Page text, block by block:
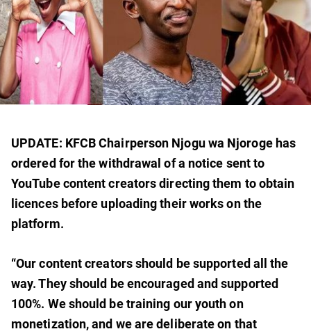
UPDATE: KFCB Chairperson Njogu wa Njoroge has
ordered for the withdrawal of a notice sent to
YouTube content creators directing them to obtain
licences before uploading their works on the
platform.
“Our content creators should be supported all the
way. They should be encouraged and supported
100%. We should be training our youth on
monetization, and we are deliberate on that